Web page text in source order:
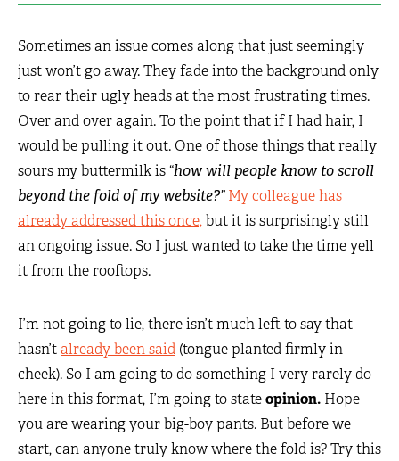
Sometimes an issue comes along that just seemingly
just won’t go away. They fade into the background only
to rear their ugly heads at the most frustrating times.
Over and over again. To the point that if I had hair, I
would be pulling it out. One of those things that really
sours my buttermilk is “how will people know to scroll
beyond the fold of my website?” My colleague has
already addressed this once,but it is surprisingly still
an ongoing issue. So I just wanted to take the time yell
it from the rooftops.
I’m not going to lie, there isn’t much left to say that
hasn’talready been said (tongue planted firmly in
cheek). So I am going to do something I very rarely do
here in this format, I’m going to stateopinion. Hope
you are wearing your big-boy pants. But before we
start, can anyone truly know where the fold is? Try this